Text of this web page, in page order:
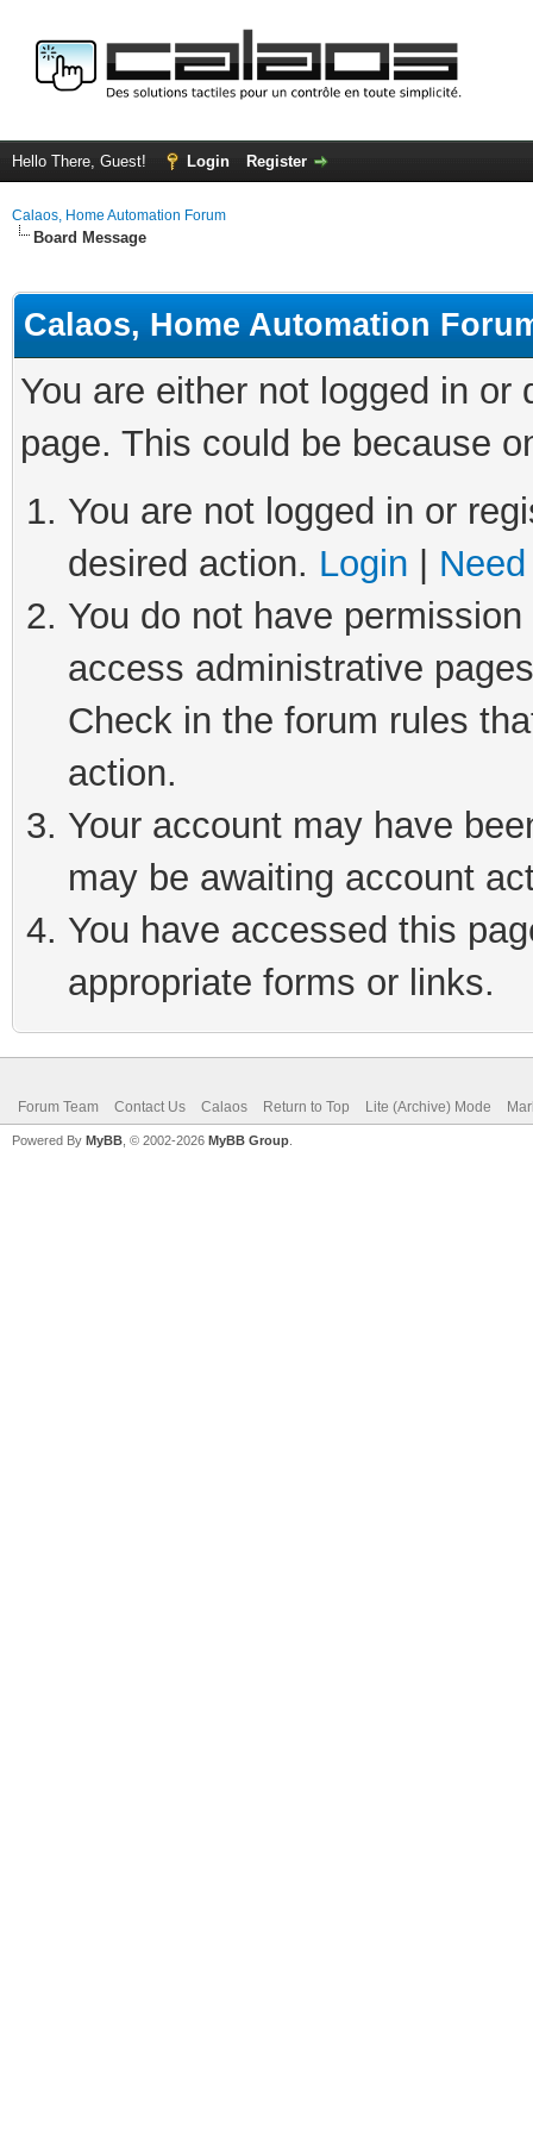
Hello There, Guest! Login Register
Calaos, Home Automation Forum
Board Message
Calaos, Home Automation
You are either not logged in
page. This could be because
You are not logged in or
desired action. Login
You do not have
access administrative
Check in the forum rules
action.
Your account may have
may be awaiting account
You have accessed this
appropriate forms or links.
Forum Team Contact Us Calaos Return to Top Lite (Archive) Mode
Powered By MyBB , © 2002-2026 MyBB Group